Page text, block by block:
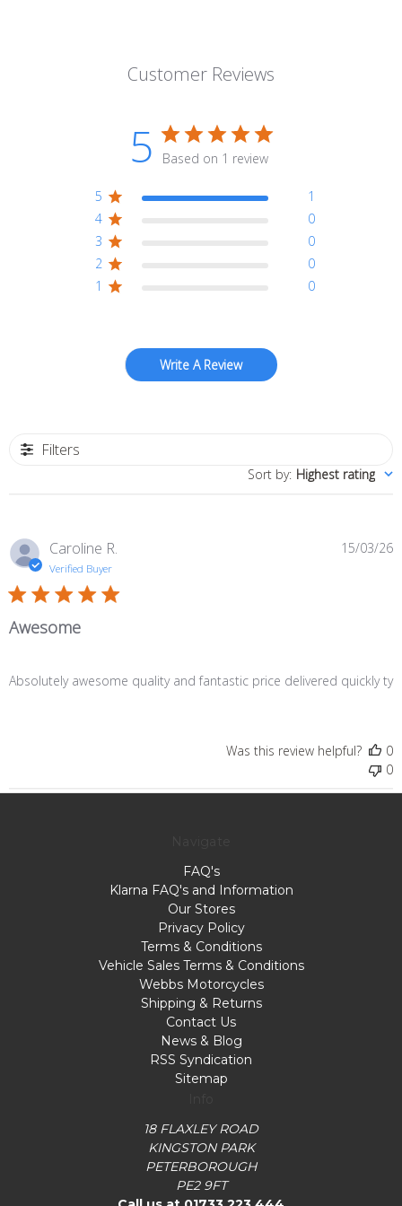
Customer Reviews
5 Based on 1 review
5
1
4
0
3
0
2
0
1
0
Write A Review
Filters
Sort by: Highest rating
Caroline R.
Verified Buyer
Awesome
Absolutely awesome quality and fantastic price delivered quickly ty
15/03/26
Was this review helpful?
0
0
FAQ's
Klarna FAQ's and Information
Our Stores
Privacy Policy
Terms & Conditions
Vehicle Sales Terms & Conditions
Webbs Motorcycles
Shipping & Returns
Contact Us
News & Blog
RSS Syndication
Sitemap
18 FLAXLEY ROAD
KINGSTON PARK
PETERBOROUGH
PE2 9FT